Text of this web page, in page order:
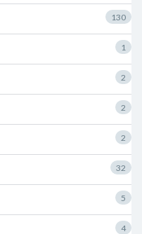
130
1
2
2
2
32
5
4